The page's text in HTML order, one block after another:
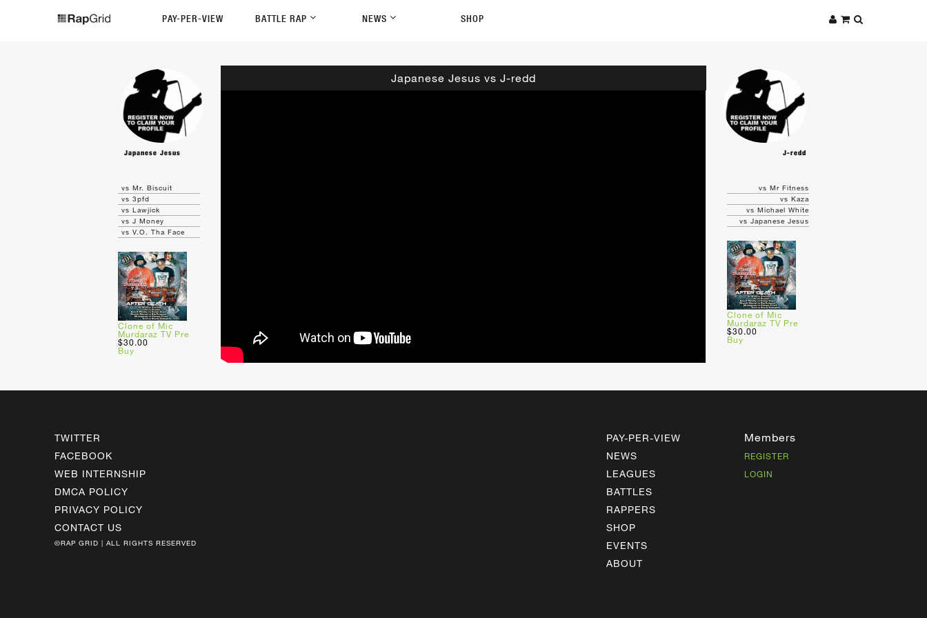
PAY-PER-VIEW BATTLE RAP NEWS SHOP
Japanese Jesus vs J-redd
Japanese Jesus J-redd
vs Mr. Biscuit
vs 3pfd
vs Lawjick
vs J Money
vs V.O. Tha Face
Clone of Mic
Murdaraz TV Pre
$30.00
Buy
vs Mr Fitness
vs Kaza
vs Michael White
vs Japanese Jesus
Clone of Mic
Murdaraz TV Pre
$30.00
Buy
TWITTER
FACEBOOK
WEB INTERNSHIP
DMCA POLICY
PRIVACY POLICY
CONTACT US
©RAP GRID | ALL RIGHTS RESERVED
PAY-PER-VIEW
NEWS
LEAGUES
BATTLES
RAPPERS
SHOP
EVENTS
ABOUT
Members
REGISTER
LOGIN